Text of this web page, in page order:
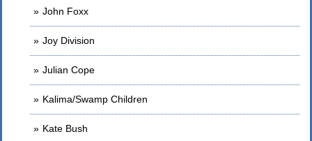
John Foxx
Joy Division
Julian Cope
Kalima/Swamp Children
Kate Bush